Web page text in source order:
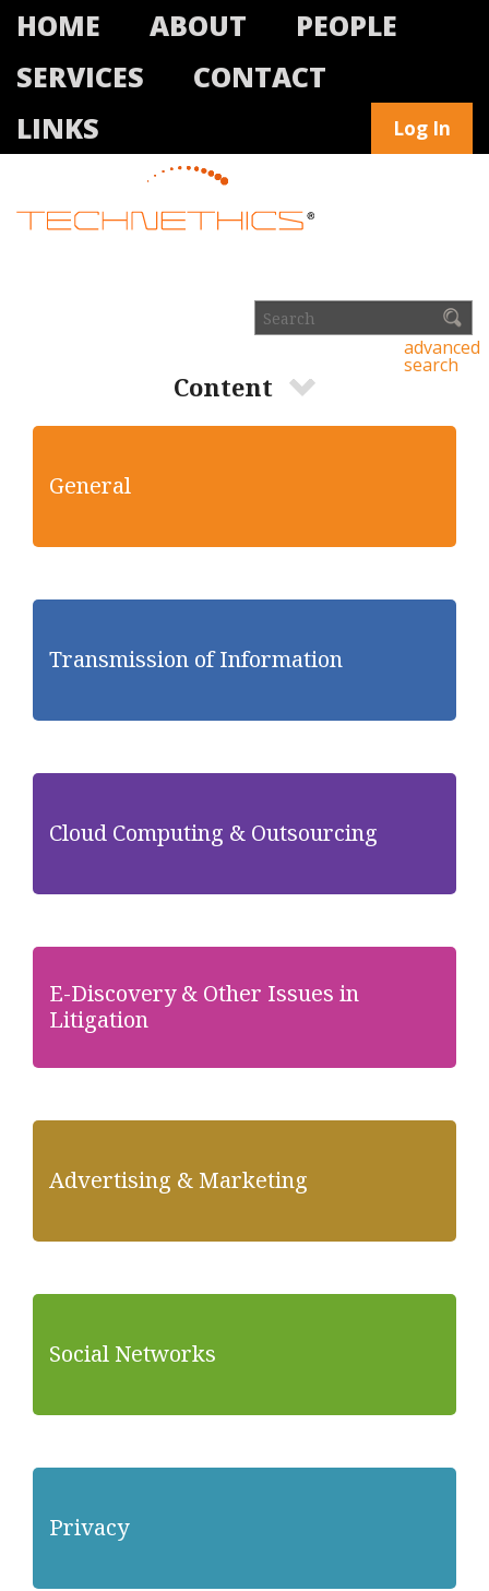
HOME ABOUT
PEOPLE
SERVICES
CONTACT
LINKS
Log In
advanced
search
Content
General
Transmission of Information
Cloud Computing & Outsourcing
E-Discovery & Other Issues in
Litigation
Advertising & Marketing
Social Networks
Privacy